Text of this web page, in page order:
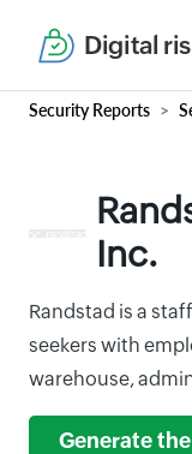
Digital
Security Reports
Inc.
Randstad is a
seekers with
warehouse,
Generate